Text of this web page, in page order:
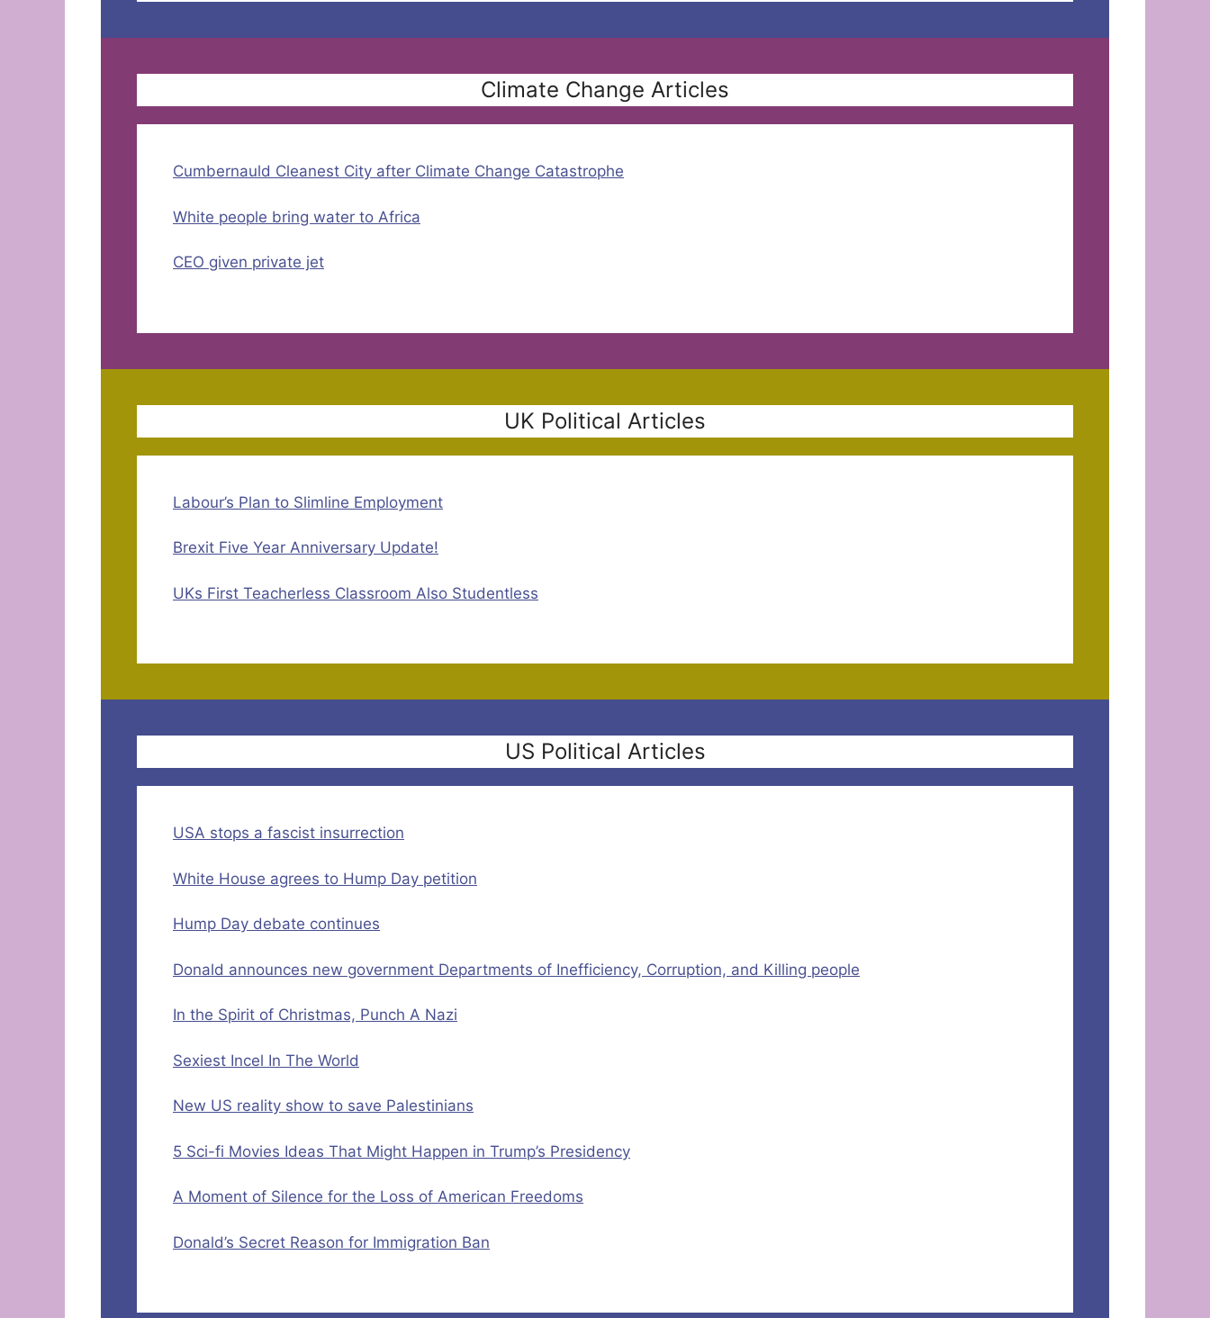
Climate Change Articles
Cumbernauld Cleanest City after Climate Change Catastrophe
White people bring water to Africa
CEO given private jet
UK Political Articles
Labour’s Plan to Slimline Employment
Brexit Five Year Anniversary Update!
UKs First Teacherless Classroom Also Studentless
US Political Articles
USA stops a fascist insurrection
White House agrees to Hump Day petition
Hump Day debate continues
Donald announces new government Departments of Inefficiency, Corruption, and Killing people
In the Spirit of Christmas, Punch A Nazi
Sexiest Incel In The World
New US reality show to save Palestinians
5 Sci-fi Movies Ideas That Might Happen in Trump’s Presidency
A Moment of Silence for the Loss of American Freedoms
Donald’s Secret Reason for Immigration Ban